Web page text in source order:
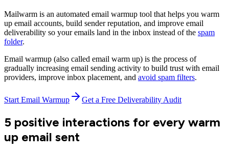
Mailwarm is an automated email warmup tool that helps you warm
up email accounts, build sender reputation, and improve email
deliverability so your emails land in the inbox instead of the spam
folder.
Email warmup (also called email warm up) is the process of
gradually increasing email sending activity to build trust with email
providers, improve inbox placement, and avoid spam filters.
Start Email Warmup Get a Free Deliverability Audit
5 positive interactions for every warm
up email sent